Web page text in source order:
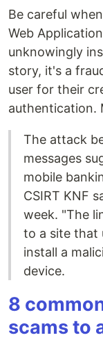
Be careful
Web
unknowingly
story, it's a
user for their
authentication.
The attack
messages
mobile
CSIRT KNF
week. "The
to a site that
install a
device.
8
scams to